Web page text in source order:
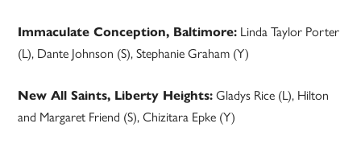
Immaculate Conception, Baltimore: Linda Taylor Porter
(L), Dante Johnson (S), Stephanie Graham (Y)
New All Saints, Liberty Heights: Gladys Rice (L), Hilton
and Margaret Friend (S), Chizitara Epke (Y)